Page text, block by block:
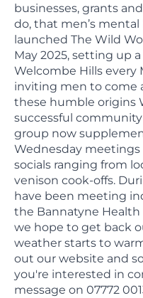
businesses, grants
do, that men’s
launched The Wild
May 2025, setting up
Welcombe Hills every
inviting men to come
these humble origins
successful
group now
Wednesday
socials ranging from
venison cook-offs.
have been meeting
the Bannatyne Health
we hope to get back
weather starts to
out our website and
you're interested in
message on 07772